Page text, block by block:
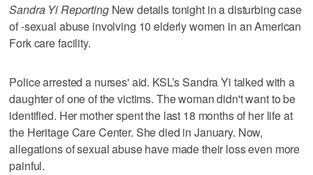
Sandra Yi ReportingNew details tonight in a disturbing case
of -sexual abuse involving 10 elderly women in an American
Fork care facility.
Police arrested a nurses' aid. KSL’s Sandra Yi talked with a
daughter of one of the victims. The woman didn't want to be
identified. Her mother spent the last 18 months of her life at
the Heritage Care Center. She died in January. Now,
allegations of sexual abuse have made their loss even more
painful.